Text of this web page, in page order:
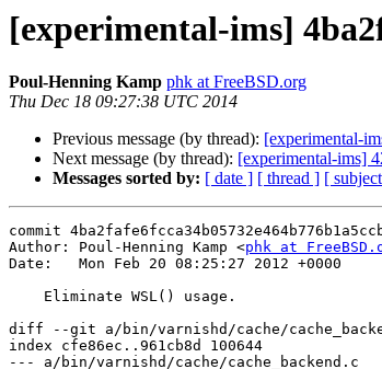
[experimental-ims]
Poul-Henning Kamp phk at FreeBSD.org
Thu Dec 18 09:27:38 UTC 2014
Previous message (by thread): [experimental-
Next message (by thread): [experimental-ims]
Messages sorted by: [ date ] [ thread ] [
commit
Author: Poul-Henning Kamp <phk at
Date:   Mon Feb 20 08:25:27 2012 +0000
diff --git a/bin/varnishd/cache/
index cfe86ec..961cb8d 100644
--- a/bin/varnishd/cache/cache_backend.c